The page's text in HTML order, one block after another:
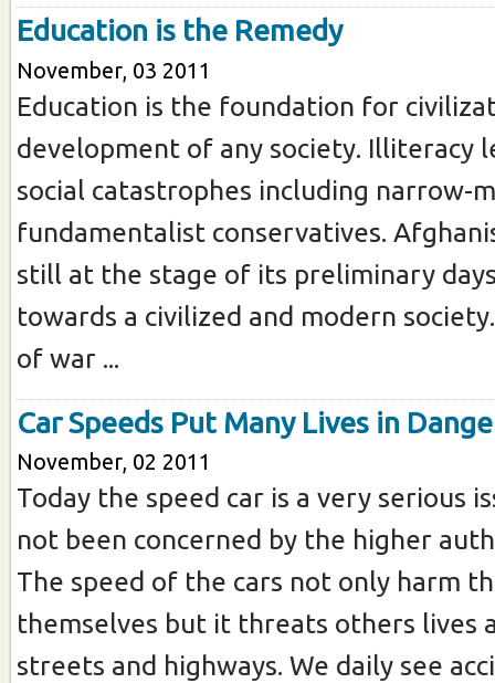
Education is the Remedy
November, 03 2011
Education is the foundation for
development of any society. Illiteracy
social catastrophes including narrow-
fundamentalist conservatives.
still at the stage of its preliminary
towards a civilized and modern
of war ...
Car Speeds Put Many Lives in
November, 02 2011
Today the speed car is a very serious
not been concerned by the higher
The speed of the cars not only harm
themselves but it threats others lives
streets and highways. We daily see